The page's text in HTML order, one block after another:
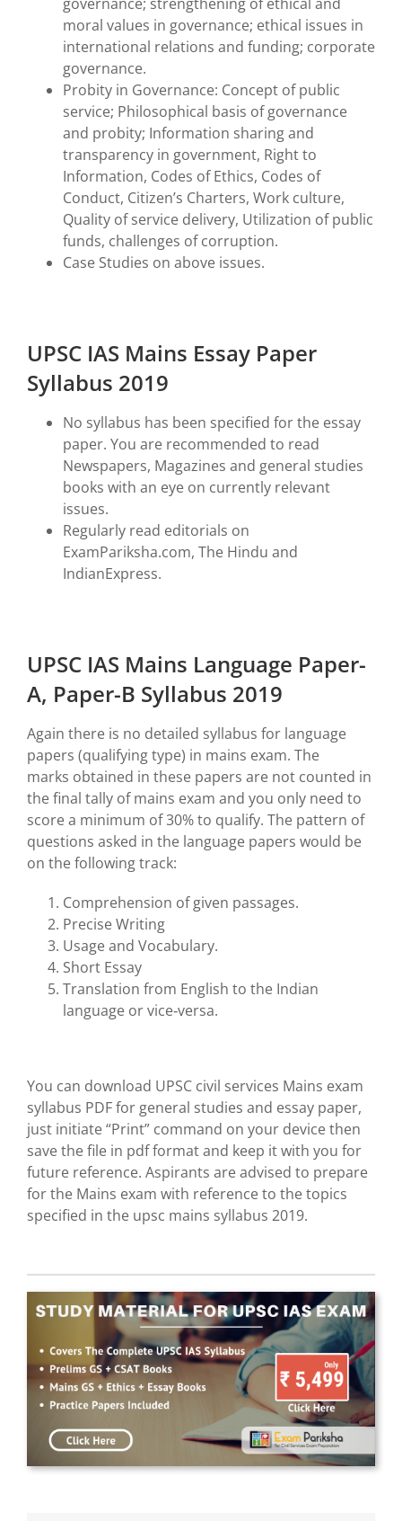
moral values in governance; ethical issues in
international relations and funding; corporate
governance.
Probity in Governance: Concept of public
service; Philosophical basis of governance
and probity; Information sharing and
transparency in government, Right to
Information, Codes of Ethics, Codes of
Conduct, Citizen’s Charters, Work culture,
Quality of service delivery, Utilization of public
funds, challenges of corruption.
Case Studies on above issues.
UPSC IAS Mains Essay Paper
Syllabus 2019
No syllabus has been specified for the essay
paper. You are recommended to read
Newspapers, Magazines and general studies
books with an eye on currently relevant
issues.
Regularly read editorials on
ExamPariksha.com, The Hindu and
IndianExpress.
UPSC IAS Mains Language Paper-
A, Paper-B Syllabus 2019
Again there is no detailed syllabus for language
papers (qualifying type) in mains exam. The
marks obtained in these papers are not counted in
the final tally of mains exam and you only need to
score a minimum of 30% to qualify. The pattern of
questions asked in the language papers would be
on the following track:
Comprehension of given passages.
Precise Writing
Usage and Vocabulary.
Short Essay
Translation from English to the Indian
language or vice‐versa.
You can download UPSC civil services Mains exam
syllabus PDF for general studies and essay paper,
just initiate “Print” command on your device then
save the file in pdf format and keep it with you for
future reference. Aspirants are advised to prepare
for the Mains exam with reference to the topics
specified in the upsc mains syllabus 2019.